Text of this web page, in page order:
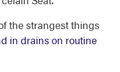
the strangest things
in drains on routine